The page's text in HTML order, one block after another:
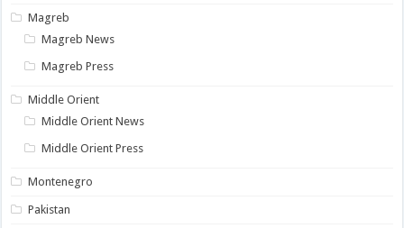
Magreb
Magreb News
Magreb Press
Middle Orient
Middle Orient News
Middle Orient Press
Montenegro
Pakistan